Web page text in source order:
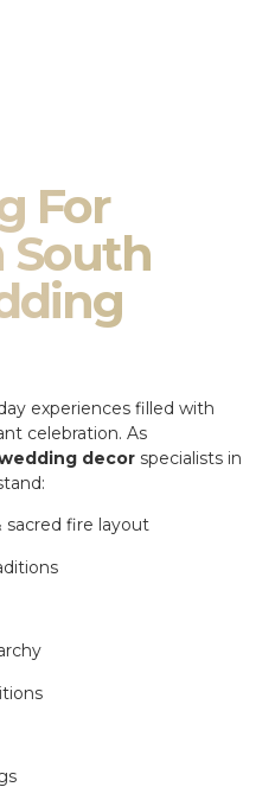
For
South
experiences filled with
celebration. As
decor specialists in
sacred fire layout